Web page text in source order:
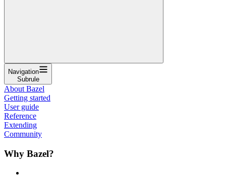
Navigation
Subrule
About Bazel
Getting started
User guide
Reference
Extending
Community
Why Bazel?